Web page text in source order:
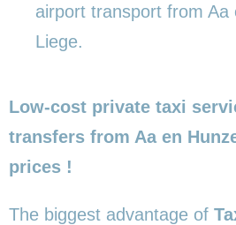
airport transport from Aa
Liege.
Low-cost private taxi
transfers from Aa en
prices !
The biggest advantage of